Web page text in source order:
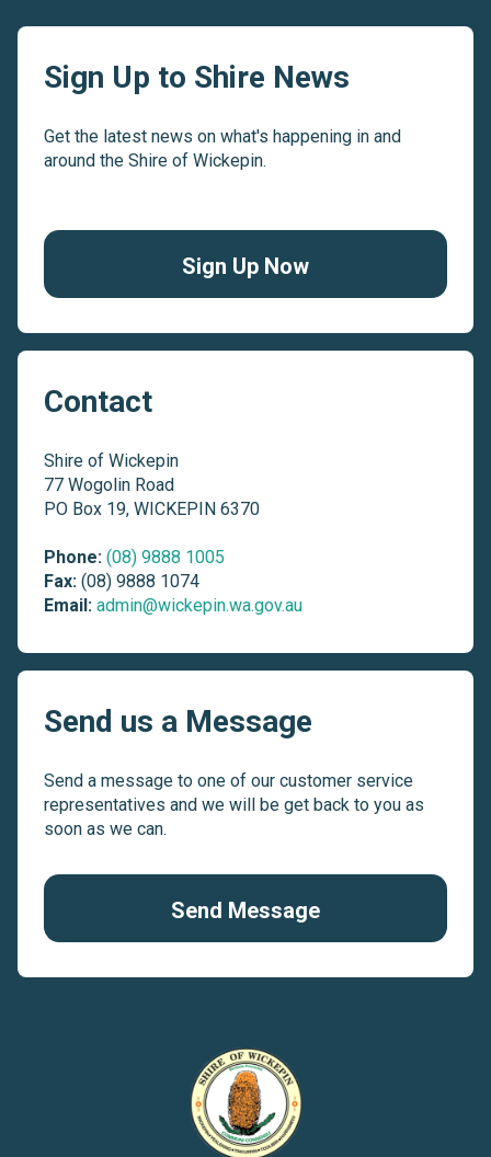
Sign Up to Shire News
Get the latest news on what's happening in and
around the Shire of Wickepin.
Sign Up Now
Contact
Shire of Wickepin
77 Wogolin Road
PO Box 19, WICKEPIN 6370
Phone: (08) 9888 1005
Fax: (08) 9888 1074
Email: admin@wickepin.wa.gov.au
Send us a Message
Send a message to one of our customer service
representatives and we will be get back to you as
soon as we can.
Send Message